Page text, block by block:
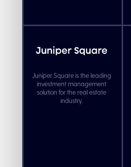
Juniper Square is the leading
investment management
solution for the real estate
industry.